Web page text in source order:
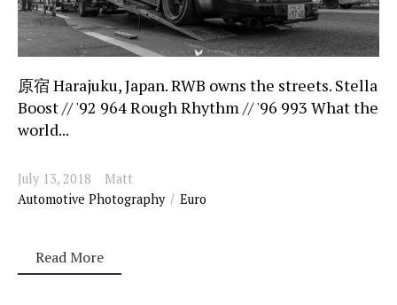
原宿 Harajuku, Japan. RWB owns the streets. Stella
Boost // '92 964 Rough Rhythm // '96 993 What the
world...
July 13, 2018
Matt
Automotive Photography
Euro
Read More